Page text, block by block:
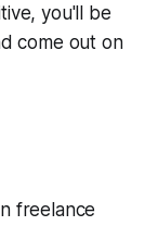
you'll be
come out on
freelance